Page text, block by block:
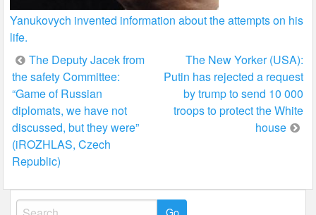
Yanukovych invented information about the attempts on his
life.
Post
navigation
The Deputy Jacek from
the safety Committee:
“Game of Russian
diplomats, we have not
discussed, but they were”
(iROZHLAS, Czech
Republic)
The New Yorker (USA):
Putin has rejected a request
by trump to send 10 000
troops to protect the White
house
Search